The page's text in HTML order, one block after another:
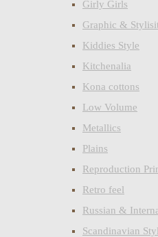
Girly Girls
Graphic &
Kiddies Style
Kitchenalia
Kona cottons
Low Volume
Metallics
Plains
Reproduction
Retro feel
Russian &
Scandinavian